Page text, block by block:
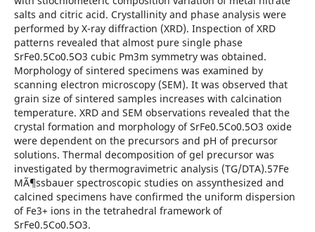
salts and citric acid. Crystallinity and phase analysis were
performed by X-ray diffraction (XRD). Inspection of XRD
patterns revealed that almost pure single phase
SrFe0.5Co0.5O3 cubic Pm3m symmetry was obtained.
Morphology of sintered specimens was examined by
scanning electron microscopy (SEM). It was observed that
grain size of sintered samples increases with calcination
temperature. XRD and SEM observations revealed that the
crystal formation and morphology of SrFe0.5Co0.5O3 oxide
were dependent on the precursors and pH of precursor
solutions. Thermal decomposition of gel precursor was
investigated by thermogravimetric analysis (TG/DTA).57Fe
MÃ¶ssbauer spectroscopic studies on assynthesized and
calcined specimens have confirmed the uniform dispersion
of Fe3+ ions in the tetrahedral framework of
SrFe0.5Co0.5O3.